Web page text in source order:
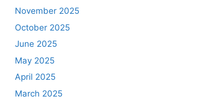
November 2025
October 2025
June 2025
May 2025
April 2025
March 2025